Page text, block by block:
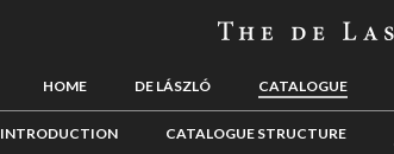
HOME DE LÁSZLÓ CATALOGUE
INTRODUCTION CATALOGUE STRUCTURE